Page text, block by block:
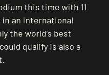
this time with 11
in an international
the world’s best
qualify is also a